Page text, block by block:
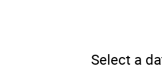
Select a